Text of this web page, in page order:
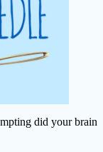
did your brain